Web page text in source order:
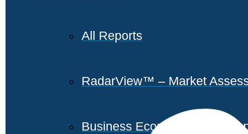
All Reports
RadarView™ – Market
Business Economics –